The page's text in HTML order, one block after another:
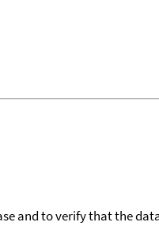
and to verify that the